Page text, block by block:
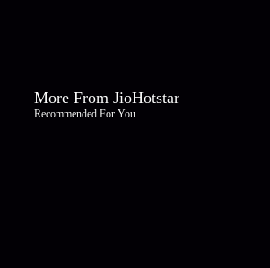
More From JioHotstar
Recommended For You